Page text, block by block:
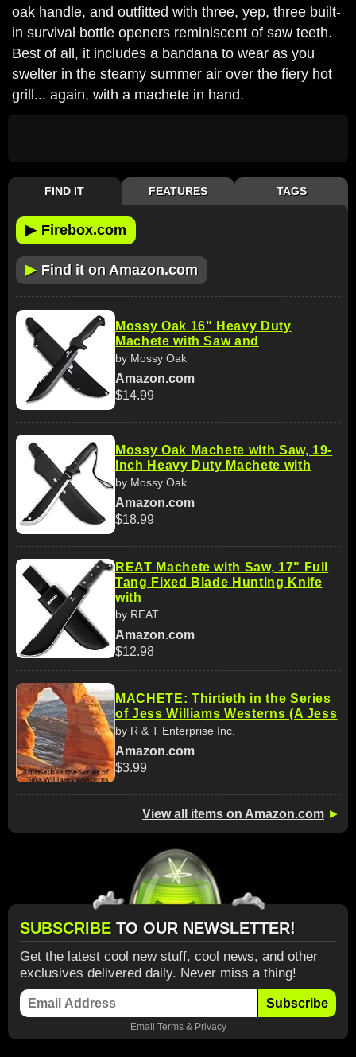
oak handle, and outfitted with three, yep, three built-
in survival bottle openers reminiscent of saw teeth.
Best of all, it includes a bandana to wear as you
swelter in the steamy summer air over the fiery hot
grill... again, with a machete in hand.
FIND IT FEATURES TAGS
▶ Firebox.com
▶ Find it on Amazon.com
Mossy Oak 16" Heavy Duty
Machete with Saw and
by Mossy Oak
Amazon.com
$14.99
Mossy Oak Machete with Saw, 19-
Inch Heavy Duty Machete with
by Mossy Oak
Amazon.com
$18.99
REAT Machete with Saw, 17" Full
Tang Fixed Blade Hunting Knife
with
by REAT
Amazon.com
$12.98
MACHETE: Thirtieth in the Series
of Jess Williams Westerns (A Jess
by R & T Enterprise Inc.
Amazon.com
$3.99
View all items on Amazon.com ►
SUBSCRIBE TO OUR NEWSLETTER!
Get the latest cool new stuff, cool news, and other
exclusives delivered daily. Never miss a thing!
Subscribe
Email Terms& Privacy